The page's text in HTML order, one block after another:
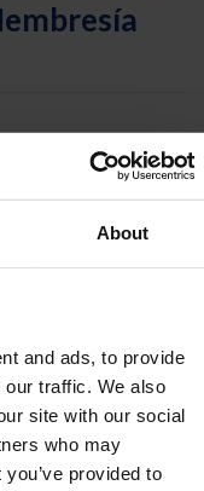
About
and ads, to provide
traffic. We also
site with our social
who may
provided to